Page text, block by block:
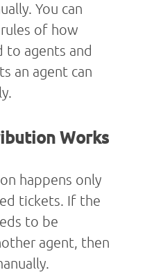
You can
of how
to agents and
an agent can
Works
happens only
tickets. If the
to be
agent, then